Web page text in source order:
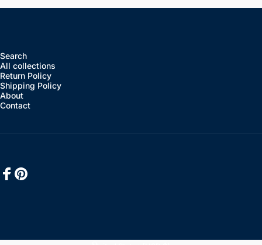
Search
All collections
Return Policy
Shipping Policy
About
Contact
Language